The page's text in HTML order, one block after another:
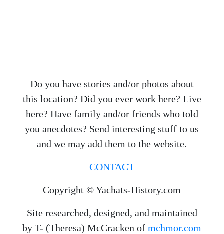
Do you have stories and/or photos about
this location? Did you ever work here? Live
here? Have family and/or friends who told
you anecdotes? Send interesting stuff to us
and we may add them to the website.
CONTACT
Copyright © Yachats-History.com
Site researched, designed, and maintained
by T- (Theresa) McCracken of mchmor.com